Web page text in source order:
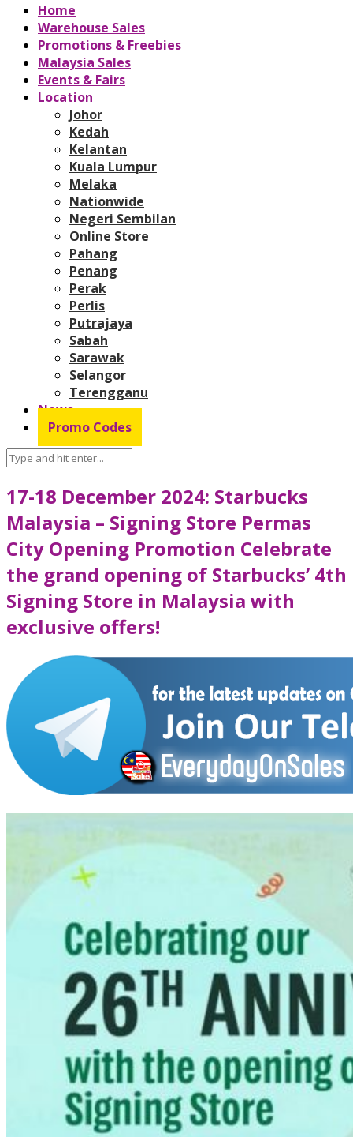
Home
Warehouse Sales
Promotions & Freebies
Malaysia Sales
Events & Fairs
Location
Johor
Kedah
Kelantan
Kuala Lumpur
Melaka
Nationwide
Negeri Sembilan
Online Store
Pahang
Penang
Perak
Perlis
Putrajaya
Sabah
Sarawak
Selangor
Terengganu
News
Promo Codes
17-18 December 2024: Starbucks
Malaysia – Signing Store Permas
City Opening Promotion Celebrate
the grand opening of Starbucks’ 4th
Signing Store in Malaysia with
exclusive offers!